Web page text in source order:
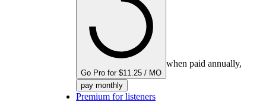
Go Pro for $11.25 / MO
when paid annually,
pay monthly
Premium for listeners